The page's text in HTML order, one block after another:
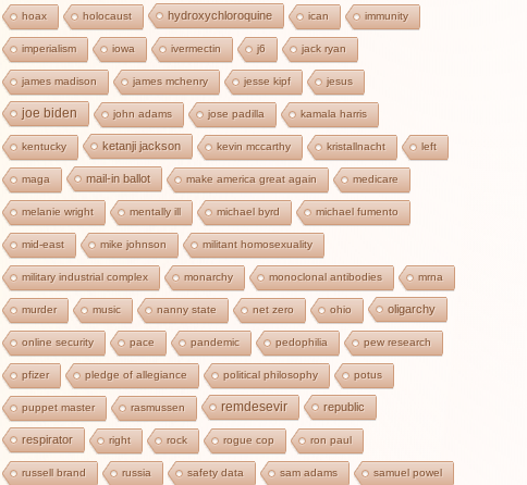
hoax holocaust hydroxychloroquine ican immunity
imperialism iowa ivermectin j6 jack ryan
james madison james mchenry jesse kipf jesus
joe biden john adams jose padilla kamala harris
kentucky ketanji jackson kevin mccarthy kristallnacht left
maga mail-in ballot make america great again medicare
melanie wright mentally ill michael byrd michael fumento
mid-east mike johnson militant homosexuality
military industrial complex monarchy monoclonal antibodies mrna
murder music nanny state net zero ohio oligarchy
online security pace pandemic pedophilia pew research
pfizer pledge of allegiance political philosophy potus
puppet master rasmussen remdesevir republic
respirator right rock rogue cop ron paul
russell brand russia safety data sam adams samuel powel